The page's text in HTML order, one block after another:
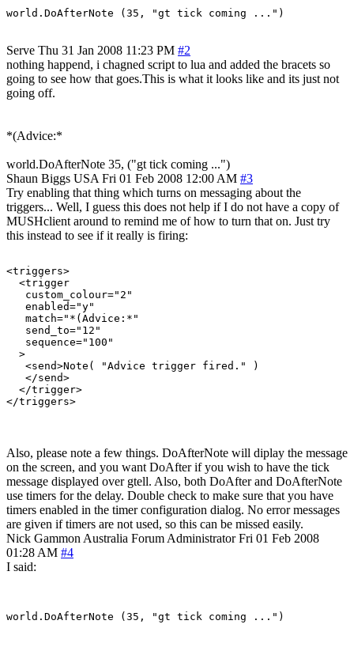
Serve Thu 31 Jan 2008 11:23 PM #2
nothing happend, i chagned script to lua and added the bracets so
going to see how that goes.This is what it looks like and its just not
going off.
*(Advice:*
world.DoAfterNote 35, ("gt tick coming ...")
Shaun Biggs USA Fri 01 Feb 2008 12:00 AM #3
Try enabling that thing which turns on messaging about the
triggers... Well, I guess this does not help if I do not have a copy of
MUSHclient around to remind me of how to turn that on. Just try
this instead to see if it really is firing:
<triggers>
  <trigger
   custom_colour="2"
   enabled="y"
   match="*(Advice:*"
   send_to="12"
   sequence="100"
  >
   <send>Note( "Advice trigger fired." )
   </send>
  </trigger>
</triggers>
Also, please note a few things. DoAfterNote will diplay the message
on the screen, and you want DoAfter if you wish to have the tick
message displayed over gtell. Also, both DoAfter and DoAfterNote
use timers for the delay. Double check to make sure that you have
timers enabled in the timer configuration dialog. No error messages
are given if timers are not used, so this can be missed easily.
Nick Gammon Australia Forum Administrator Fri 01 Feb 2008
01:28 AM #4
I said: